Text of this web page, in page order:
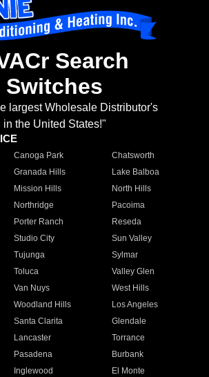
Search
Switches
largest Wholesale Distributor's
in the United States!"
Canoga Park
Chatsworth
Granada Hills
Lake Balboa
Mission Hills
North Hills
Northridge
Pacoima
Porter Ranch
Reseda
Studio City
Sun Valley
Tujunga
Sylmar
Toluca
Valley Glen
Van Nuys
West Hills
Woodland Hills
Los Angeles
Santa Clarita
Glendale
Lancaster
Torrance
Pasadena
Burbank
Inglewood
El Monte